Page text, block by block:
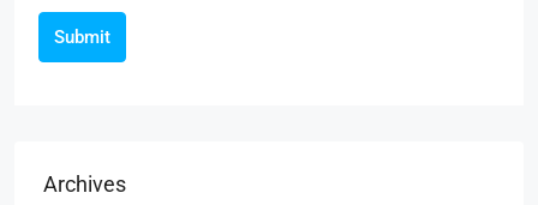
Submit
Archives